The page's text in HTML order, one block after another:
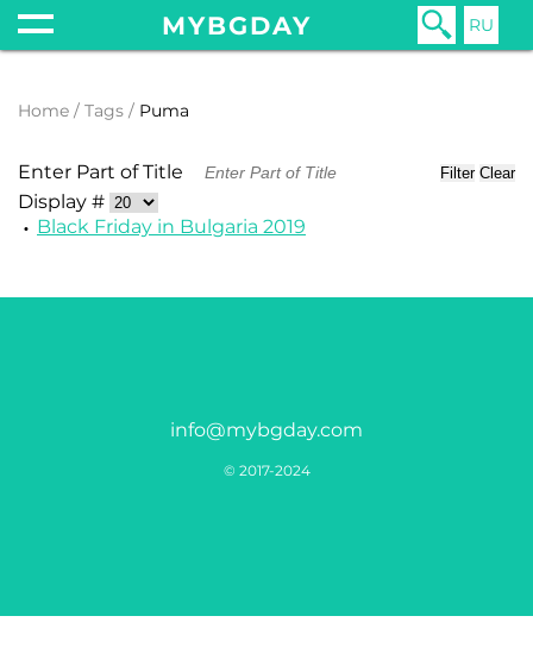
MYBGDAY RU
Home Tags Puma
Enter Part of Title Filter Clear
Display #
Black Friday in Bulgaria 2019
info@mybgday.com
© 2017-2024